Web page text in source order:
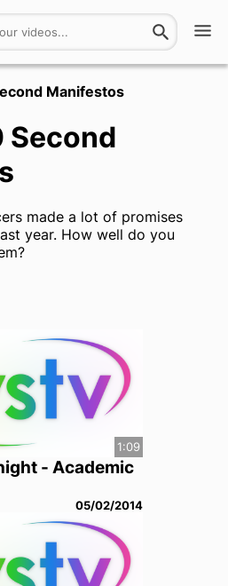
Watch
Involved
About
Hires
Login
Manifestos
Second
made a lot of promises
year. How well do you
1:09
- Academic
05/02/2014